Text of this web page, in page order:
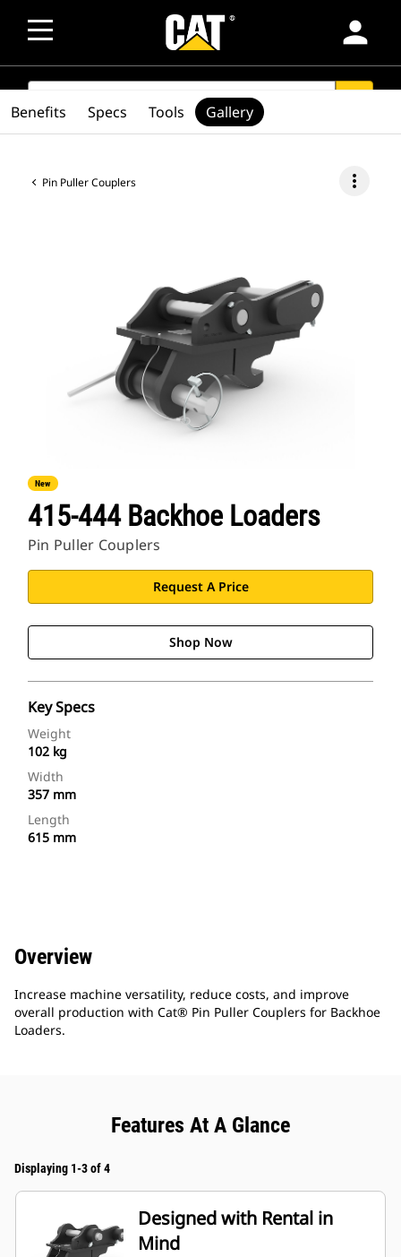
person
SEARCH
Pin Puller Couplers more_vert
New
415-444 Backhoe Loaders
Pin Puller Couplers
Request A Price
Shop Now
Key Specs
Weight
102 kg
Width
357 mm
Length
615 mm
Benefits Specs Tools Gallery
Overview
Increase machine versatility, reduce costs, and improve
overall production with Cat® Pin Puller Couplers for Backhoe
Loaders.
Features At A Glance
Displaying 1-3 of 4
Designed with Rental in
Mind